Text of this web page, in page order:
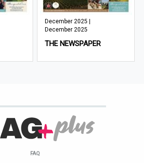
December 2025 |
December 2025
THE NEWSPAPER
FAQ